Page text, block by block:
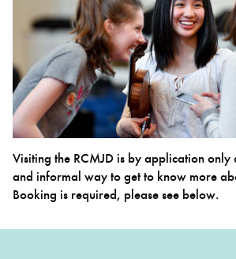
Why not explore...
programme
Visiting the RCMJD is by application
and informal way to get to know more
Booking is required, please see below.